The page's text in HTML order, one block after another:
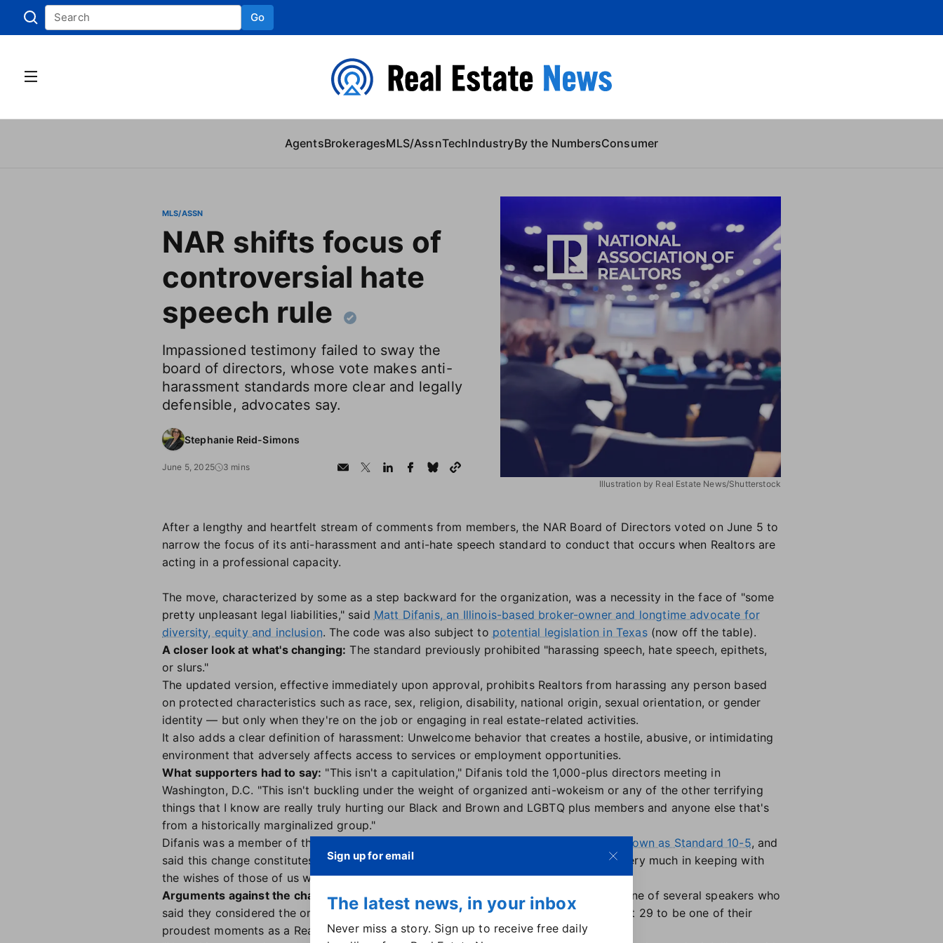
Go
AgentsBrokeragesMLS/AssnTechIndustryBy the NumbersConsumer
Illustration by Real Estate News/Shutterstock
MLS/ASSN
NAR shifts focus of
controversial hate
speech rule
Impassioned testimony failed to sway the
board of directors, whose vote makes anti-
harassment standards more clear and legally
defensible, advocates say.
Stephanie Reid-Simons
June 5, 2025 3 mins
After a lengthy and heartfelt stream of comments from members, the NAR Board of Directors voted on June 5 to
narrow the focus of its anti-harassment and anti-hate speech standard to conduct that occurs when Realtors are
acting in a professional capacity.
The move, characterized by some as a step backward for the organization, was a necessity in the face of "some
pretty unpleasant legal liabilities," said Matt Difanis, an Illinois-based broker-owner and longtime advocate for
diversity, equity and inclusion. The code was also subject to potential legislation in Texas(now off the table).
A closer look at what's changing: The standard previously prohibited "harassing speech, hate speech, epithets,
or slurs."
The updated version, effective immediately upon approval, prohibits Realtors from harassing any person based
on protected characteristics such as race, sex, religion, disability, national origin, sexual orientation, or gender
identity — but only when they're on the job or engaging in real estate-related activities.
It also adds a clear definition of harassment: Unwelcome behavior that creates a hostile, abusive, or intimidating
environment that adversely affects access to services or employment opportunities.
What supporters had to say: "This isn't a capitulation," Difanis told the 1,000-plus directors meeting in
Washington, D.C. "This isn't buckling under the weight of organized anti-wokeism or any of the other terrifying
things that I know are really truly hurting our Black and Brown and LGBTQ plus members and anyone else that's
from a historically marginalized group."
Difanis was a member of the group that originally developed the hate speech rules,
known as Standard 10-5, and
said this change constitutes "an update to the letter but not the spirit of 10-5 and is very much in keeping with
the wishes of those of us who crafted the language in the first place."
Arguments against the change:North Carolina-based Realtor Christine Asbury was one of several speakers who
said they considered the original approval of 10-5 and accompanying policy statement 29 to be one of their
proudest moments as a Realtor.
Sign up for email
The latest news, in your inbox
Never miss a story. Sign up to receive free daily